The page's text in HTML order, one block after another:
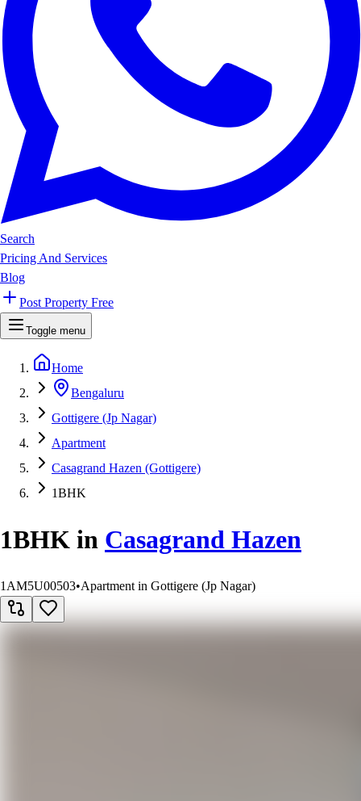
Search
Pricing And Services
Blog
Post Property Free
Toggle menu
Home
Bengaluru
Gottigere (Jp Nagar)
Apartment
Casagrand Hazen (Gottigere)
1BHK
1BHK in Casagrand Hazen
1AM5U00503•Apartment in Gottigere (Jp Nagar)